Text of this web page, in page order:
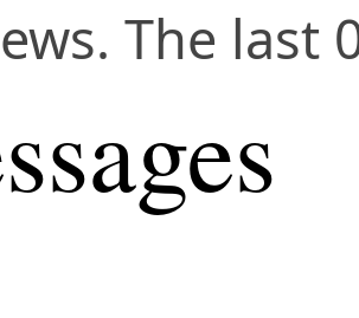
The last